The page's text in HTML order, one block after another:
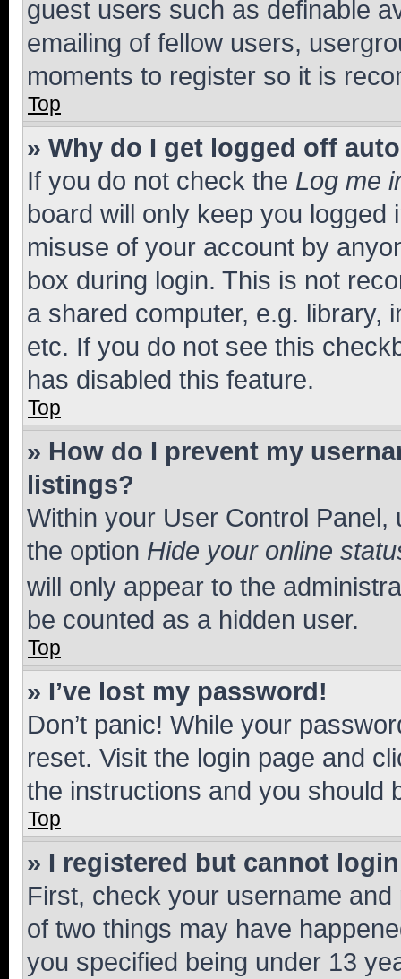
guest users such as definable
emailing of fellow users,
moments to register so it is
Top
» Why do I get logged off
If you do not check the Log me
board will only keep you
misuse of your account by
box during login. This is not
a shared computer, e.g. library,
etc. If you do not see this
has disabled this feature.
Top
» How do I prevent my
listings?
Within your User Control Panel,
the option Hide your online
will only appear to the
be counted as a hidden user.
Top
» I’ve lost my password!
Don’t panic! While your
reset. Visit the login page and
the instructions and you should
Top
» I registered but cannot
First, check your username
of two things may have
you specified being under 13